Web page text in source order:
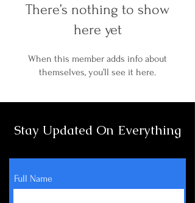
There’s nothing to show
here yet
When this member adds info about
themselves, you’ll see it here.
Stay Updated On Everything
Full Name